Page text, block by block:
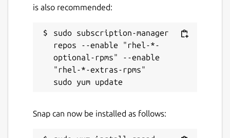
is also recommended:
sudo subscription-manager
repos --enable "rhel-*-
optional-rpms" --enable
"rhel-*-extras-rpms"
Snap can now be installed as follows: